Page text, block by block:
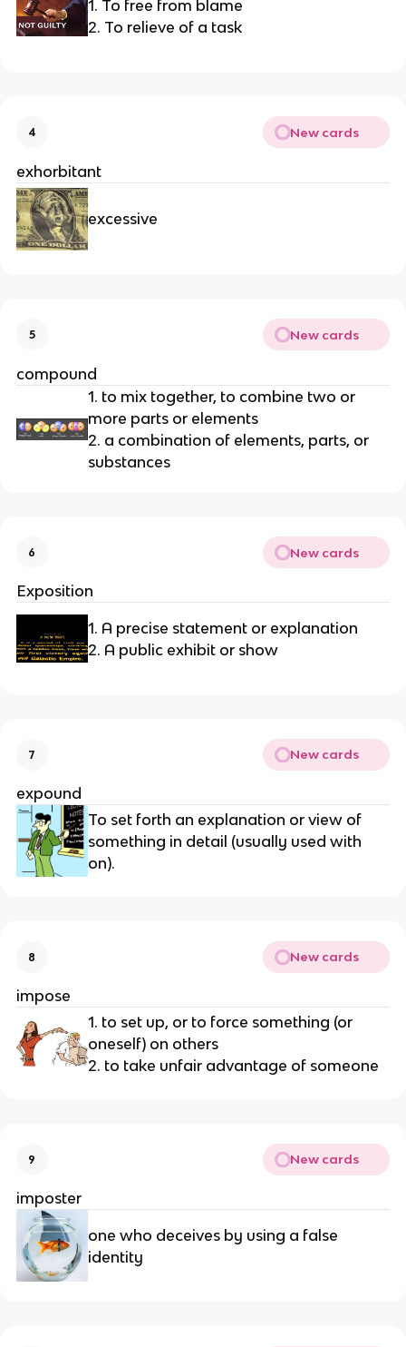
1. To free from blame
2. To relieve of a task
4 New cards
exhorbitant
excessive
5 New cards
compound
1. to mix together, to combine two or
more parts or elements
2. a combination of elements, parts, or
substances
6 New cards
Exposition
1. A precise statement or explanation
2. A public exhibit or show
7 New cards
expound
To set forth an explanation or view of
something in detail (usually used with
on).
8 New cards
impose
1. to set up, or to force something (or
oneself) on others
2. to take unfair advantage of someone
9 New cards
imposter
one who deceives by using a false
identity